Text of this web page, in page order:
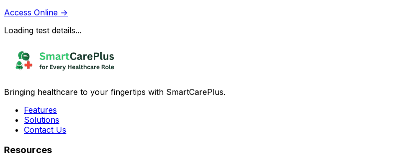
Access Online →
Loading test details...
Bringing healthcare to your fingertips with SmartCarePlus.
Features
Solutions
Contact Us
Resources